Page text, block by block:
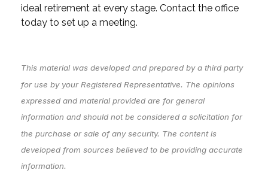
ideal retirement at every stage. Contact the office
today to set up a meeting.
This material was developed and prepared by a third party
for use by your Registered Representative. The opinions
expressed and material provided are for general
information and should not be considered a solicitation for
the purchase or sale of any security. The content is
developed from sources believed to be providing accurate
information.